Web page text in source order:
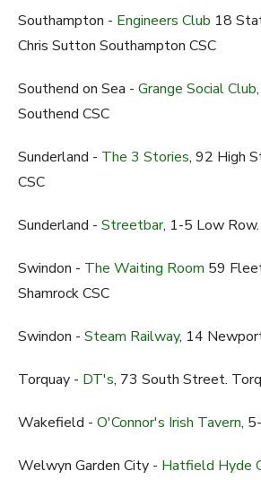
Southampton - Engineers Club 18
Chris Sutton Southampton CSC
Southend on Sea - Grange Social Club
Southend CSC
Sunderland - The 3 Stories, 92 High
CSC
Sunderland - Streetbar, 1-5 Low
Swindon - The Waiting Room 59
Shamrock CSC
Swindon - Steam Railway, 14
Torquay - DT's, 73 South Street.
Wakefield - O'Connor's Irish Tavern,
Welwyn Garden City - Hatfield Hyde